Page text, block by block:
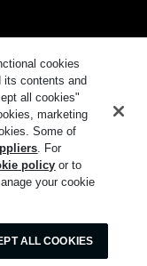
cookies
its contents and
all cookies"
marketing
Some of
. For
policy or to
your cookie
ALL COOKIES